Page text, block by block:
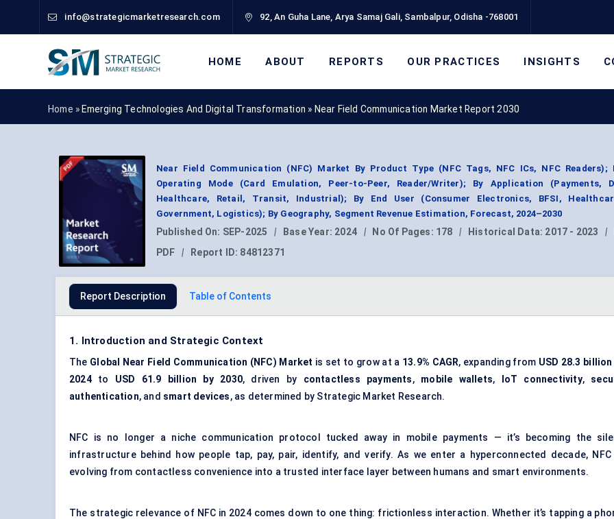
info@strategicmarketresearch.com 92, An Guha Lane, Arya Samaj Gali, Sambalpur, Odisha -768001
HOME ABOUT REPORTS OUR PRACTICES INSIGHTS
Home » Emerging Technologies And Digital Transformation » Near Field Communication Market Report 2030
Near Field Communication (NFC) Market By Product Type (NFC Tags, NFC ICs, NFC Readers);
Operating Mode (Card Emulation, Peer-to-Peer, Reader/Writer); By Application (Payments,
Healthcare, Retail, Transit, Industrial); By End User (Consumer Electronics, BFSI,
Government, Logistics); By Geography, Segment Revenue Estimation, Forecast, 2024–2030
Published On: SEP-2025 | Base Year: 2024 | No Of Pages: 178 | Historical Data: 2017 - 2023 |
PDF
| Report ID: 84812371
Report Description Table of Contents
1. Introduction and Strategic Context
The Global Near Field Communication (NFC) Market is set to grow at a 13.9% CAGR, expanding from USD 28.3 billion
2024to USD 61.9 billion by 2030, driven by contactless payments, mobile wallets, IoT connectivity,
authentication, and smart devices, as determined by Strategic Market Research.
NFC is no longer a niche communication protocol tucked away in mobile payments — it’s becoming the
infrastructure behind how people tap, pay, pair, identify, and verify. As we enter a hyperconnected decade, NFC
evolving from contactless convenience into a trusted interface layer between humans and smart environments.
The strategic relevance of NFC in 2024 comes down to one thing: frictionless interaction. Whether it’s tapping a